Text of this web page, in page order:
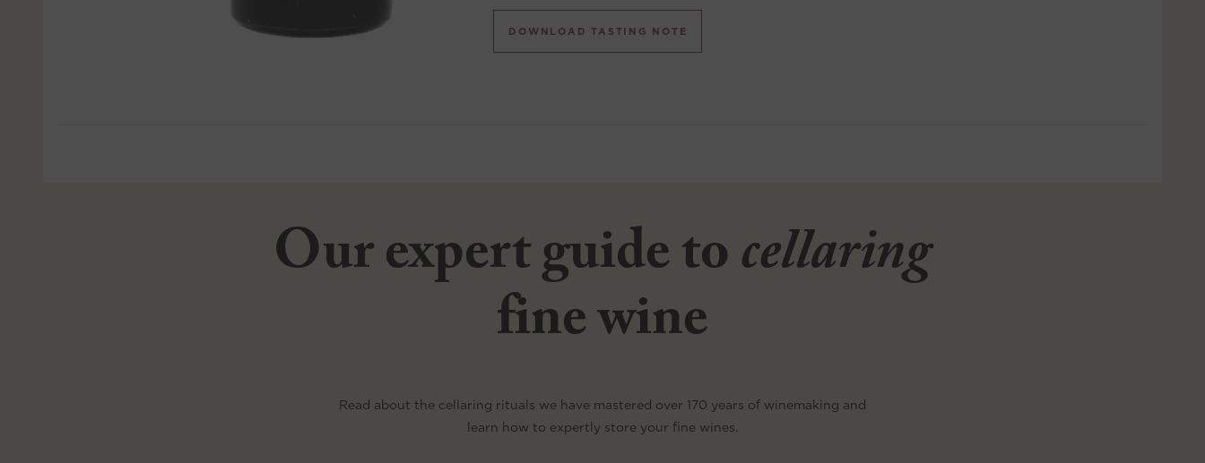
DOWNLOAD TASTING NOTE
Our expert guide tocellaring
fine wine
Read about the cellaring rituals we have mastered over 170 years of winemaking and
learn how to expertly store your fine wines.